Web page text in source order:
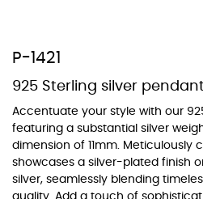
P-1421
925 Sterling silver
Accentuate your style with our
featuring a substantial silver
dimension of 11mm. Meticulously
showcases a silver-plated finish
silver, seamlessly blending
quality. Add a touch of